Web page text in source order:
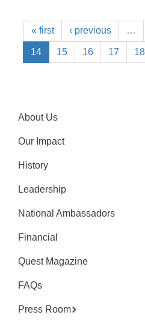
« first ‹ previous …
14 15 16 17 18
About Us
Our Impact
History
Leadership
National Ambassadors
Financial
Quest Magazine
FAQs
Press Room